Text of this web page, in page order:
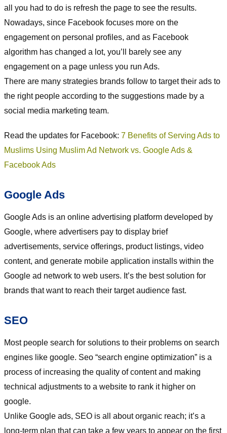
all you had to do is refresh the page to see the results.
Nowadays, since Facebook focuses more on the
engagement on personal profiles, and as Facebook
algorithm has changed a lot, you’ll barely see any
engagement on a page unless you run Ads.
There are many strategies brands follow to target their ads to
the right people according to the suggestions made by a
social media marketing team.
Read the updates for Facebook: 7 Benefits of Serving Ads to
Muslims Using Muslim Ad Network vs. Google Ads &
Facebook Ads
Google Ads
Google Ads is an online advertising platform developed by
Google, where advertisers pay to display brief
advertisements, service offerings, product listings, video
content, and generate mobile application installs within the
Google ad network to web users. It’s the best solution for
brands that want to reach their target audience fast.
SEO
Most people search for solutions to their problems on search
engines like google. Seo “search engine optimization” is a
process of increasing the quality of content and making
technical adjustments to a website to rank it higher on
google.
Unlike Google ads, SEO is all about organic reach; it’s a
long-term plan that can take a few years to appear on the first